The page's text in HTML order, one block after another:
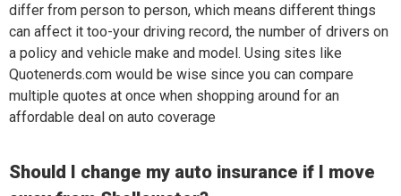
differ from person to person, which means different things
can affect it too-your driving record, the number of drivers on
a policy and vehicle make and model. Using sites like
Quotenerds.com would be wise since you can compare
multiple quotes at once when shopping around for an
affordable deal on auto coverage
Should I change my auto insurance if I move